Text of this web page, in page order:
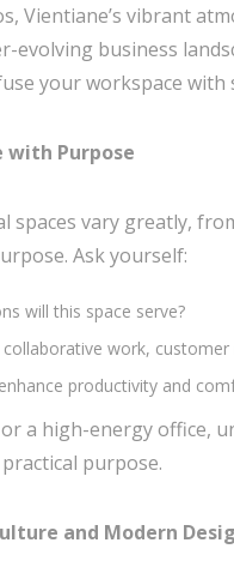
Vientiane’s vibrant
evolving business
your workspace
with Purpose
spaces vary greatly,
Ask yourself:
will this space serve?
work,
productivity and
or a high-energy office,
purpose.
and Modern